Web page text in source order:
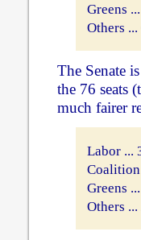
Greens
Others
The Senate
the 76 seats
much fairer
Labor ...
Coalition
Greens
Others